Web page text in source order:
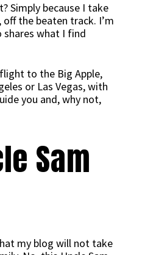
Simply because I take
the beaten track. I’m
what I find
to the Big Apple,
or Las Vegas, with
you and, why not,
Sam
my blog will not take